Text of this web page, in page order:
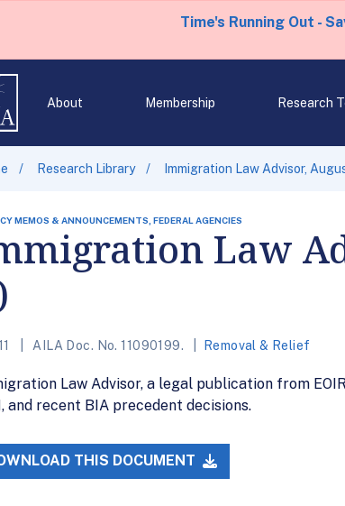
Time's Running Out -
About Membership Research
Research Library Immigration Law Advisor,
MEMOS & ANNOUNCEMENTS, FEDERAL AGENCIES
Law
AILA Doc. No. 11090199. Removal & Relief
Law Advisor, a legal publication from
and recent BIA precedent decisions.
THIS DOCUMENT